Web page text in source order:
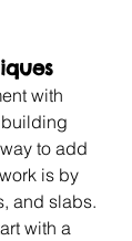
with
to add
is by
and slabs.
with a